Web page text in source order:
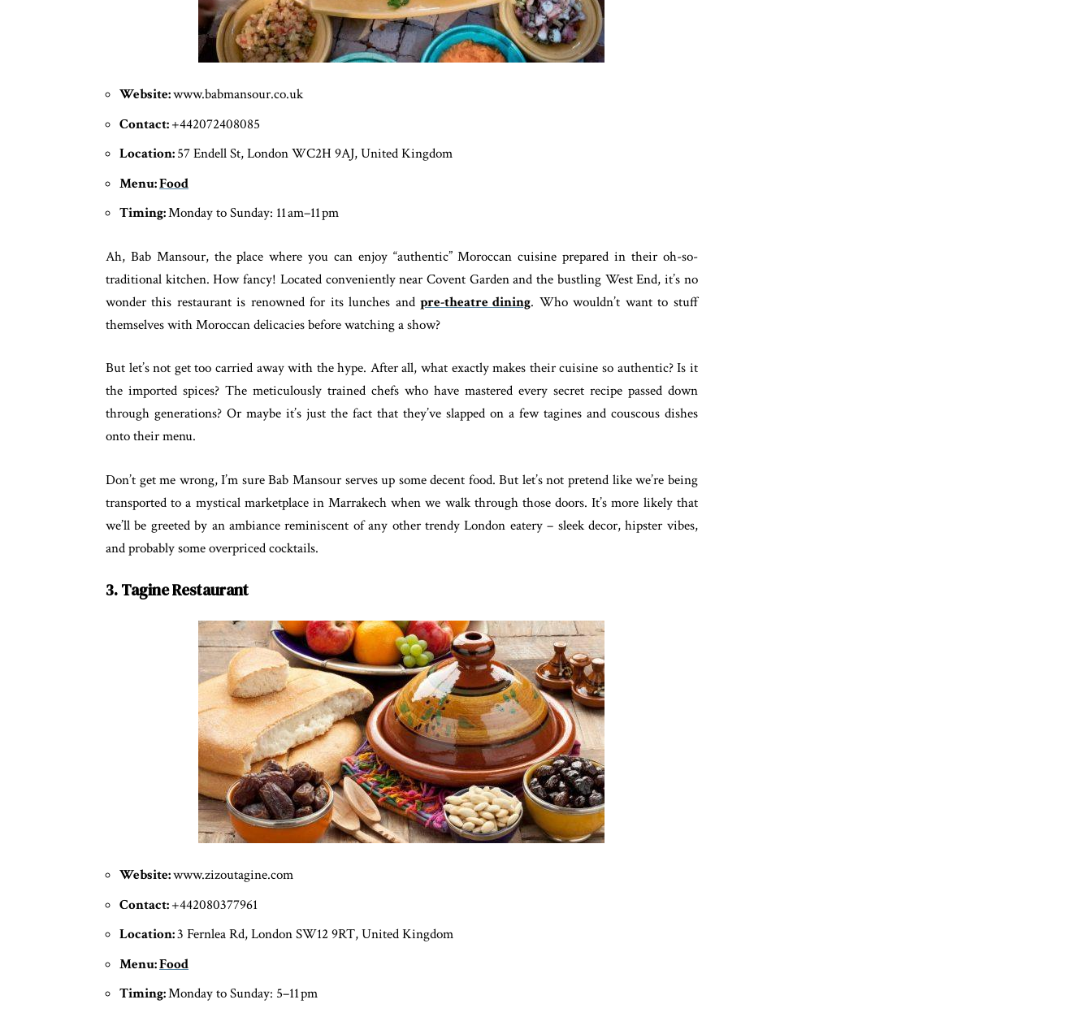
Website:www.babmansour.co.uk
Contact:+442072408085
Location:57 Endell St, London WC2H 9AJ, United Kingdom
Menu:Food
Timing:Monday to Sunday: 11 am–11 pm
Ah, Bab Mansour, the place where you can enjoy “authentic” Moroccan cuisine prepared in their oh-so-
traditional kitchen. How fancy! Located conveniently near Covent Garden and the bustling West End, it’s no
wonder this restaurant is renowned for its lunches andpre-theatre dining. Who wouldn’t want to stuff
themselves with Moroccan delicacies before watching a show?
But let’s not get too carried away with the hype. After all, what exactly makes their cuisine so authentic? Is it
the imported spices? The meticulously trained chefs who have mastered every secret recipe passed down
through generations? Or maybe it’s just the fact that they’ve slapped on a few tagines and couscous dishes
onto their menu.
Don’t get me wrong, I’m sure Bab Mansour serves up some decent food. But let’s not pretend like we’re being
transported to a mystical marketplace in Marrakech when we walk through those doors. It’s more likely that
we’ll be greeted by an ambiance reminiscent of any other trendy London eatery – sleek decor, hipster vibes,
and probably some overpriced cocktails.
3. Tagine Restaurant
Website:www.zizoutagine.com
Contact:+442080377961
Location:3 Fernlea Rd, London SW12 9RT, United Kingdom
Menu:Food
Timing:Monday to Sunday: 5–11 pm